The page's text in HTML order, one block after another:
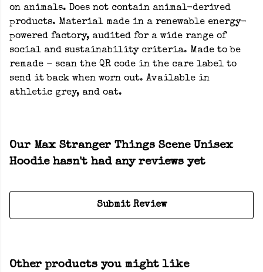
on animals. Does not contain animal-derived
products. Material made in a renewable energy-
powered factory, audited for a wide range of
social and sustainability criteria. Made to be
remade - scan the QR code in the care label to
send it back when worn out. Available in
athletic grey, and oat.
Our Max Stranger Things Scene Unisex
Hoodie hasn't had any reviews yet
Submit Review
Other products you might like